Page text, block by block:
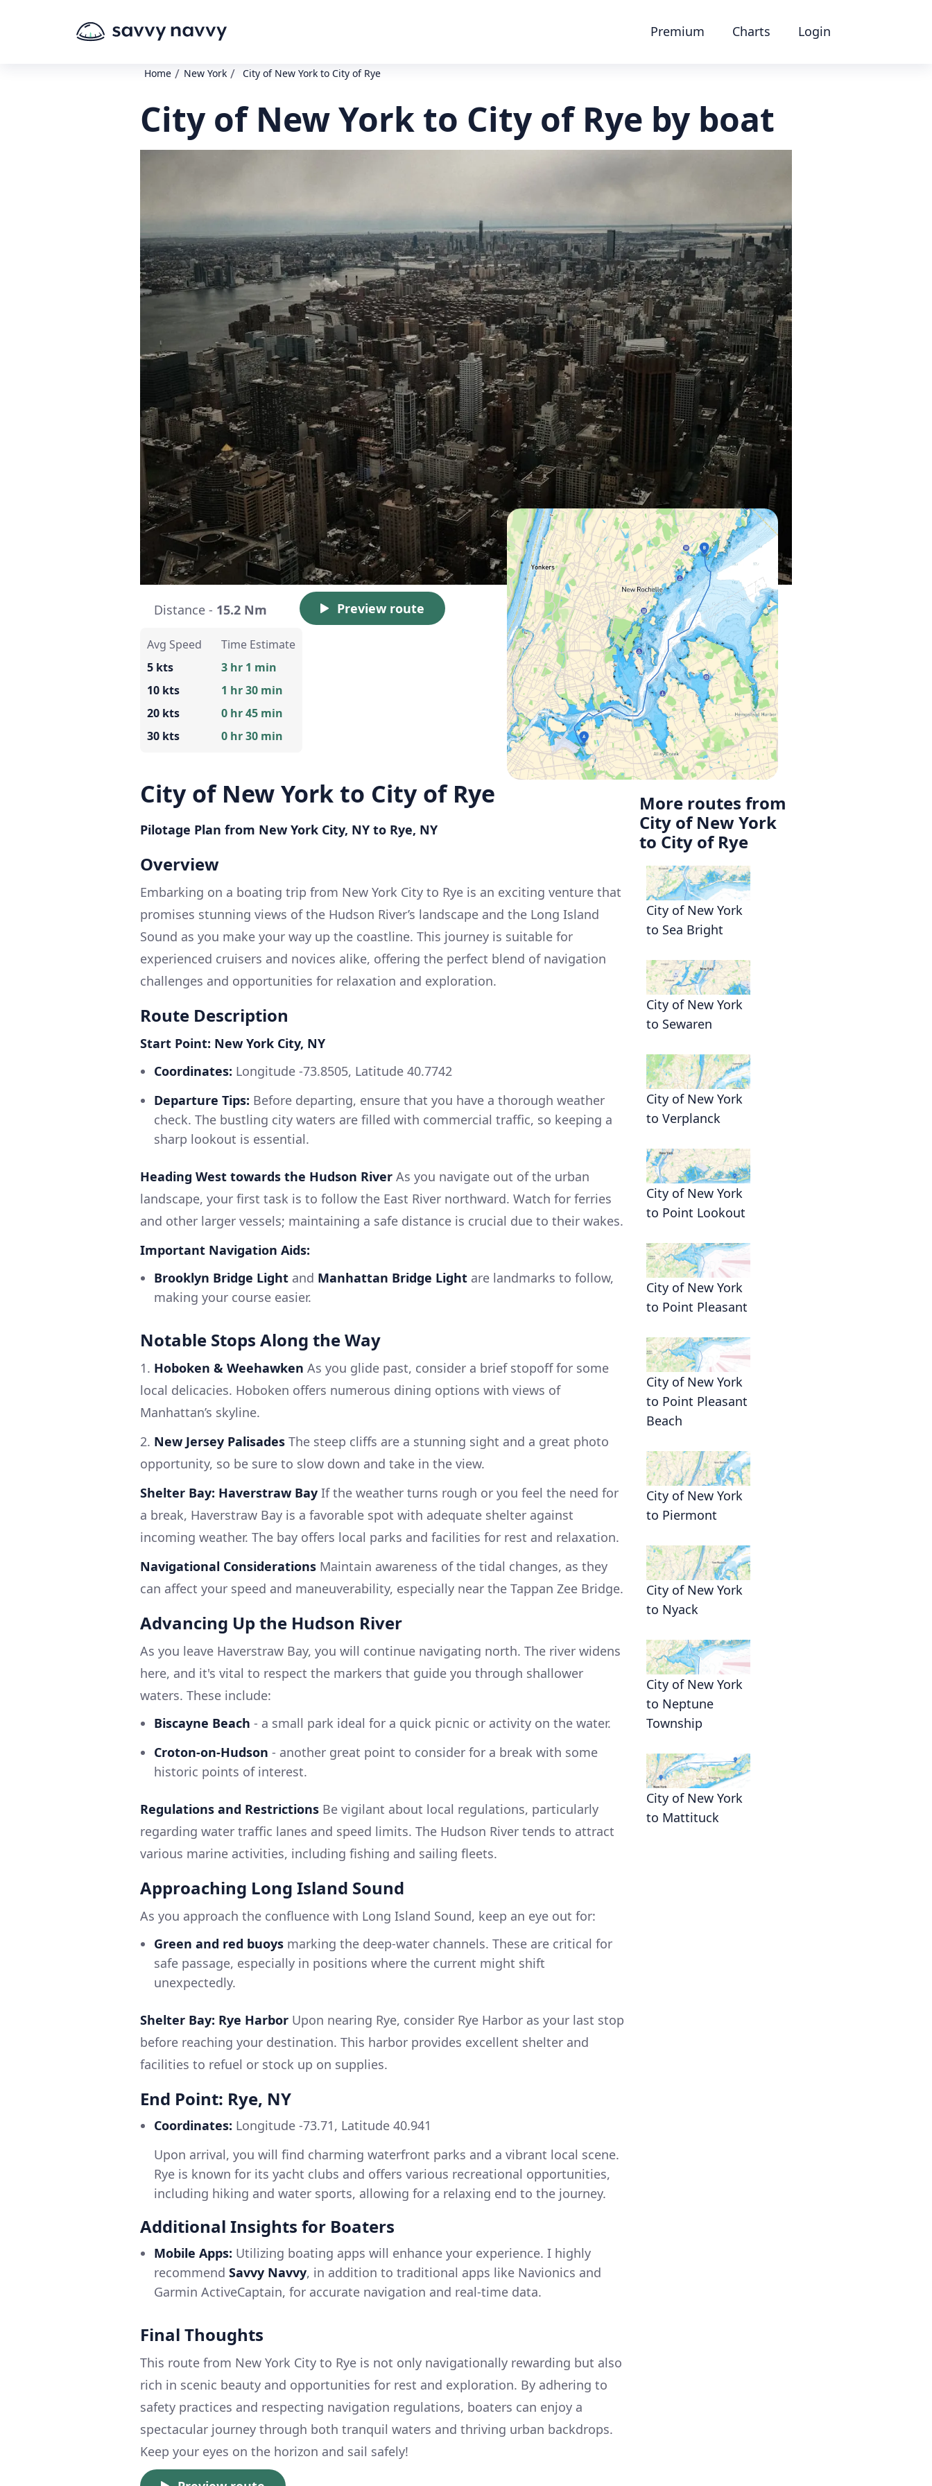
Premium Charts Login
Home / New York / City of New York to City of Rye
City of New York to City of Rye by boat
Distance - 15.2 Nm Preview route
Avg Speed
5 kts
10 kts
20 kts
30 kts
Time Estimate
3 hr 1 min
1 hr 30 min
0 hr 45 min
0 hr 30 min
City of New York to City of Rye
Pilotage Plan from New York City, NY to Rye, NY
Overview
Embarking on a boating trip from New York City to Rye is an exciting venture that
promises stunning views of the Hudson River’s landscape and the Long Island
Sound as you make your way up the coastline. This journey is suitable for
experienced cruisers and novices alike, offering the perfect blend of navigation
challenges and opportunities for relaxation and exploration.
Route Description
Start Point: New York City, NY
Coordinates: Longitude -73.8505, Latitude 40.7742
Departure Tips: Before departing, ensure that you have a thorough weather
check. The bustling city waters are filled with commercial traffic, so keeping a
sharp lookout is essential.
Heading West towards the Hudson River As you navigate out of the urban
landscape, your first task is to follow the East River northward. Watch for ferries
and other larger vessels; maintaining a safe distance is crucial due to their wakes.
Important Navigation Aids:
Brooklyn Bridge Light and Manhattan Bridge Light are landmarks to follow,
making your course easier.
Notable Stops Along the Way
1. Hoboken & Weehawken As you glide past, consider a brief stopoff for some
local delicacies. Hoboken offers numerous dining options with views of
Manhattan’s skyline.
2. New Jersey Palisades The steep cliffs are a stunning sight and a great photo
opportunity, so be sure to slow down and take in the view.
Shelter Bay: Haverstraw Bay If the weather turns rough or you feel the need for
a break, Haverstraw Bay is a favorable spot with adequate shelter against
incoming weather. The bay offers local parks and facilities for rest and relaxation.
Navigational Considerations Maintain awareness of the tidal changes, as they
can affect your speed and maneuverability, especially near the Tappan Zee Bridge.
Advancing Up the Hudson River
As you leave Haverstraw Bay, you will continue navigating north. The river widens
here, and it's vital to respect the markers that guide you through shallower
waters. These include:
Biscayne Beach - a small park ideal for a quick picnic or activity on the water.
Croton-on-Hudson - another great point to consider for a break with some
historic points of interest.
Regulations and Restrictions Be vigilant about local regulations, particularly
regarding water traffic lanes and speed limits. The Hudson River tends to attract
various marine activities, including fishing and sailing fleets.
Approaching Long Island Sound
As you approach the confluence with Long Island Sound, keep an eye out for:
Green and red buoys marking the deep-water channels. These are critical for
safe passage, especially in positions where the current might shift
unexpectedly.
Shelter Bay: Rye Harbor Upon nearing Rye, consider Rye Harbor as your last stop
before reaching your destination. This harbor provides excellent shelter and
facilities to refuel or stock up on supplies.
End Point: Rye, NY
Coordinates: Longitude -73.71, Latitude 40.941
Upon arrival, you will find charming waterfront parks and a vibrant local scene.
Rye is known for its yacht clubs and offers various recreational opportunities,
including hiking and water sports, allowing for a relaxing end to the journey.
Additional Insights for Boaters
Mobile Apps: Utilizing boating apps will enhance your experience. I highly
recommend Savvy Navvy, in addition to traditional apps like Navionics and
Garmin ActiveCaptain, for accurate navigation and real-time data.
Final Thoughts
This route from New York City to Rye is not only navigationally rewarding but also
rich in scenic beauty and opportunities for rest and exploration. By adhering to
safety practices and respecting navigation regulations, boaters can enjoy a
spectacular journey through both tranquil waters and thriving urban backdrops.
Keep your eyes on the horizon and sail safely!
More routes from
City of New York
to City of Rye
City of New York
to Sea Bright
City of New York
to Sewaren
City of New York
to Verplanck
City of New York
to Point Lookout
City of New York
to Point Pleasant
City of New York
to Point Pleasant
Beach
City of New York
to Piermont
City of New York
to Nyack
City of New York
to Neptune
Township
City of New York
to Mattituck